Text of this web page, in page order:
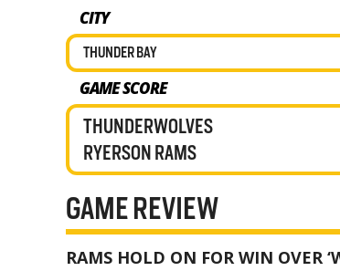
CITY
THUNDER BAY
GAME SCORE
THUNDERWOLVES
RYERSON RAMS
GAME REVIEW
RAMS HOLD ON FOR WIN OVER